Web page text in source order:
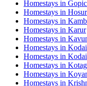
Homestays in
Homestays in Hosur
Homestays in
Homestays in Karur
Homestays in
Homestays in
Homestays in
Homestays in
Homestays in
Homestays in